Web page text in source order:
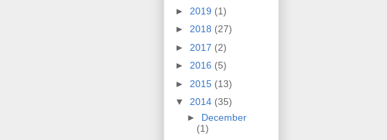
► 2019 (1)
► 2018 (27)
► 2017 (2)
► 2016 (5)
► 2015 (13)
▼ 2014 (35)
► December
(1)